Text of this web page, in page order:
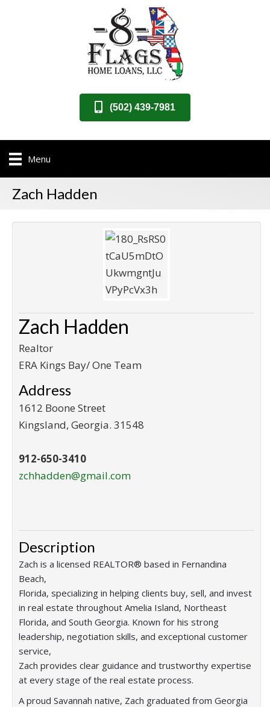
(502) 439-7981
Menu
Zach Hadden
Zach Hadden
Realtor
ERA Kings Bay/ One Team
Address
1612 Boone Street
Kingsland, Georgia. 31548
912-650-3410
zchhadden@gmail.com
Description
Zach is a licensed REALTOR® based in Fernandina
Beach,
Florida, specializing in helping clients buy, sell, and invest
in real estate throughout Amelia Island, Northeast
Florida, and South Georgia. Known for his strong
leadership, negotiation skills, and exceptional customer
service,
Zach provides clear guidance and trustworthy expertise
at every stage of the real estate process.
A proud Savannah native, Zach graduated from Georgia